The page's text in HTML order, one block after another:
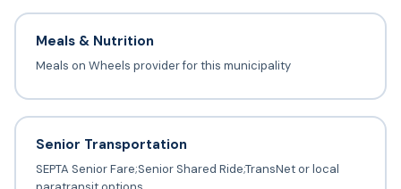
Meals & Nutrition
Meals on Wheels provider for this municipality
Senior Transportation
SEPTA Senior Fare;Senior Shared Ride;TransNet or local